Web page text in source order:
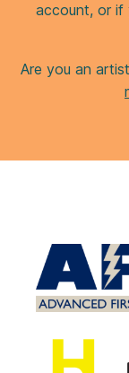
account, or if
Are you an